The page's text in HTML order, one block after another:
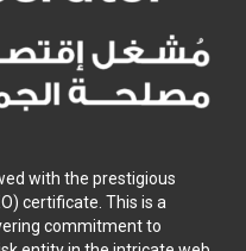
with the prestigious
certificate. This is a
commitment to